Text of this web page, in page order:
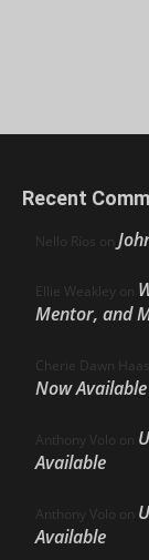
Recent
Nello Ríos on
Ellie Weakley on
Mentor, and
Cherie Dawn Haas
Now Available
Anthony Volo on
Available
Anthony Volo on
Available